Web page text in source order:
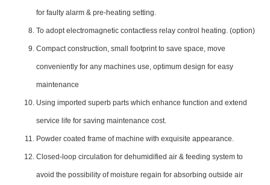
for faulty alarm & pre-heating setting.
To adopt electromagnetic contactless relay control heating. (option)
Compact construction, small footprint to save space, move
conveniently for any machines use, optimum design for easy
maintenance
Using imported superb parts which enhance function and extend
service life for saving maintenance cost.
Powder coated frame of machine with exquisite appearance.
Closed-loop circulation for dehumidified air & feeding system to
avoid the possibility of moisture regain for absorbing outside air